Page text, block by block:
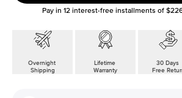
Pay in 12interest-free installments of
Overnight
Shipping
Lifetime
Warranty
30 Days
Free